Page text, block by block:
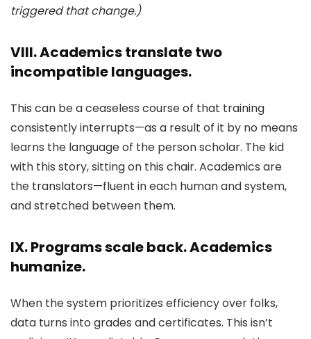
triggered that change.)
VIII. Academics translate two
incompatible languages.
This can be a ceaseless course of that training
consistently interrupts—as a result of it by no means
learns the language of the person scholar. The kid
with this story, sitting on this chair. Academics are
the translators—fluent in each human and system,
and stretched between them.
IX. Programs scale back. Academics
humanize.
When the system prioritizes efficiency over folks,
data turns into grades and certificates. This isn’t